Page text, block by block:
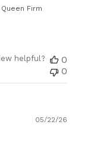
Firm
helpful?
0
0
05/22/26